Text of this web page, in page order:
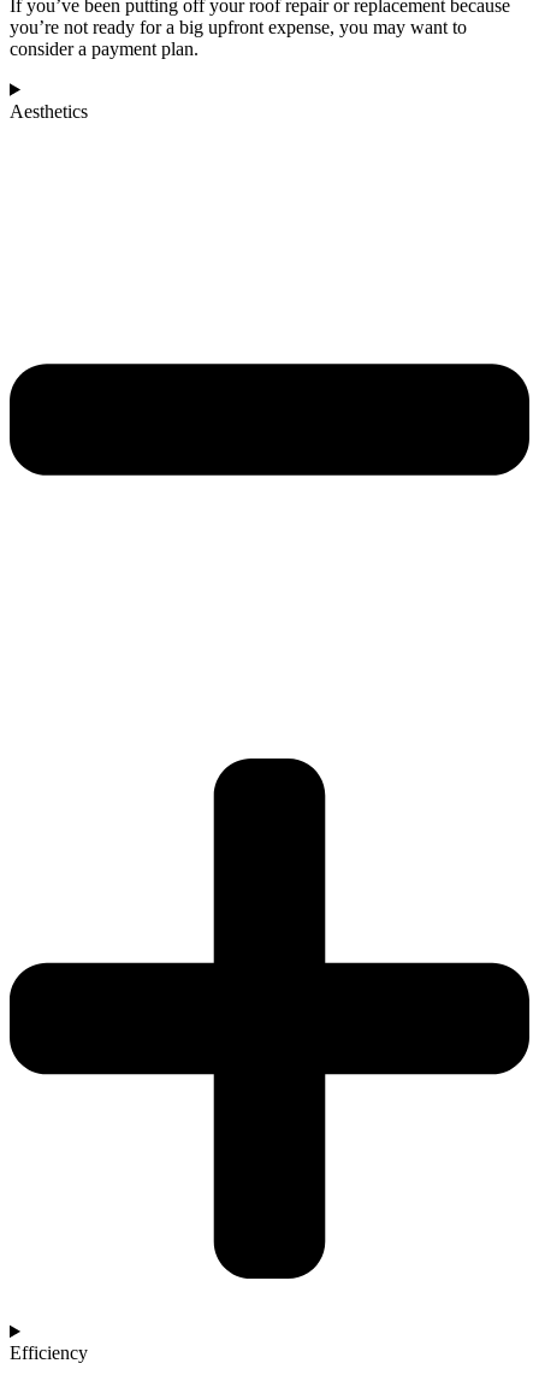
If you’ve been putting off your roof repair or replacement because
you’re not ready for a big upfront expense, you may want to
consider a payment plan.
Aesthetics
Efficiency